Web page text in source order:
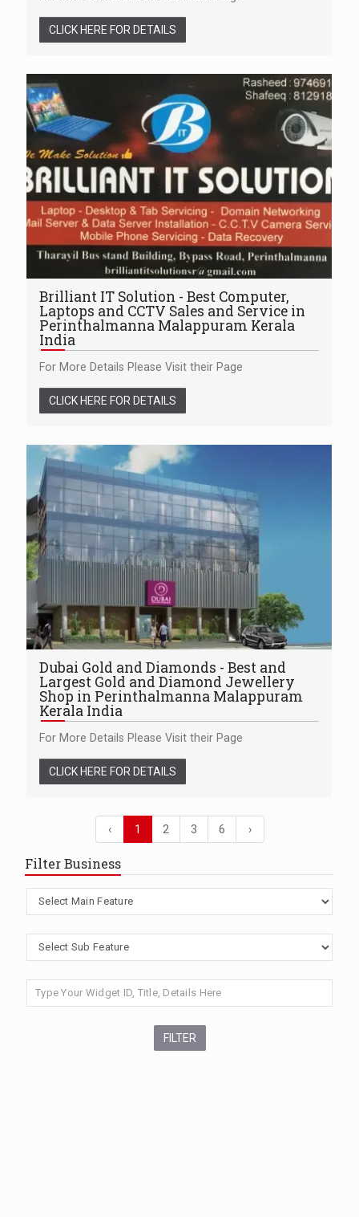
CLICK HERE FOR DETAILS
Brilliant IT Solution - Best Computer,
Laptops and CCTV Sales and Service in
Perinthalmanna Malappuram Kerala
India
For More Details Please Visit their Page
CLICK HERE FOR DETAILS
Dubai Gold and Diamonds - Best and
Largest Gold and Diamond Jewellery
Shop in Perinthalmanna Malappuram
Kerala India
For More Details Please Visit their Page
CLICK HERE FOR DETAILS
‹ 1 2 3 6 ›
Filter Business